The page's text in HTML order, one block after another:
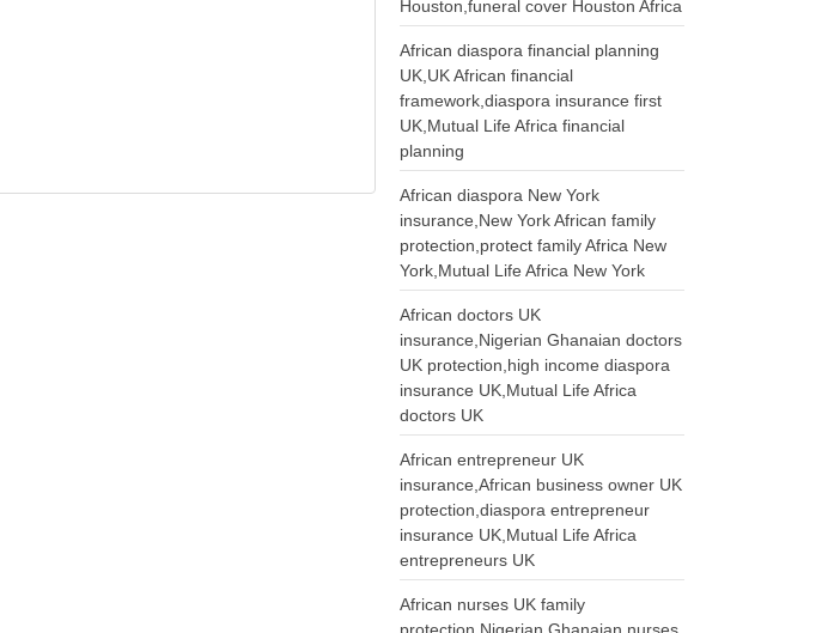
Houston,funeral cover Houston Africa
African diaspora financial planning
UK,UK African financial
framework,diaspora insurance first
UK,Mutual Life Africa financial
planning
African diaspora New York
insurance,New York African family
protection,protect family Africa New
York,Mutual Life Africa New York
African doctors UK
insurance,Nigerian Ghanaian doctors
UK protection,high income diaspora
insurance UK,Mutual Life Africa
doctors UK
African entrepreneur UK
insurance,African business owner UK
protection,diaspora entrepreneur
insurance UK,Mutual Life Africa
entrepreneurs UK
African nurses UK family